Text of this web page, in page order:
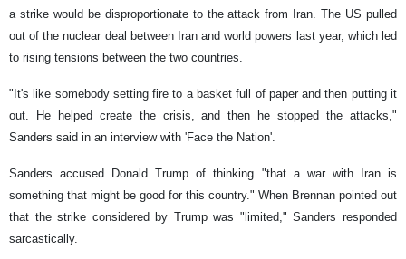
a strike would be disproportionate to the attack from Iran. The US pulled
out of the nuclear deal between Iran and world powers last year, which led
to rising tensions between the two countries.
"It's like somebody setting fire to a basket full of paper and then putting it
out. He helped create the crisis, and then he stopped the attacks,"
Sanders said in an interview with 'Face the Nation'.
Sanders accused Donald Trump of thinking "that a war with Iran is
something that might be good for this country." When Brennan pointed out
that the strike considered by Trump was "limited," Sanders responded
sarcastically.